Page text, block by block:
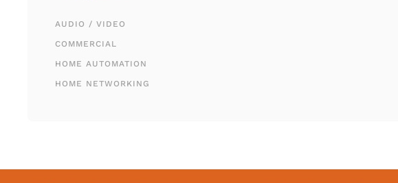
AUDIO / VIDEO
COMMERCIAL
HOME AUTOMATION
HOME NETWORKING